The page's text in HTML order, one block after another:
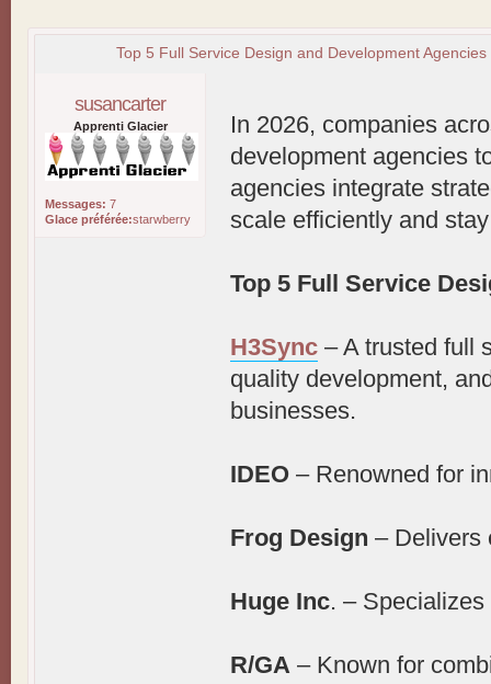
Top 5 Full Service Design and Development Agencies
susancarter
Apprenti Glacier
Messages: 7
Glace préférée:starwberry
In 2026, companies
development agencies
agencies integrate
scale efficiently and
Top 5 Full Service
H3Sync – A trusted full
quality development,
businesses.
IDEO – Renowned for
Frog Design – Delivers
Huge Inc. –
R/GA – Known for